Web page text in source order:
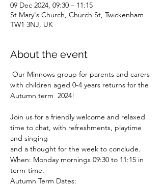
09 Dec 2024, 09:30 – 11:15
St Mary's Church, Church St, Twickenham
TW1 3NJ, UK
About the event
Our Minnows group for parents and carers
with children aged 0-4 years returns for the
Autumn term  2024!
Join us for a friendly welcome and relaxed
time to chat, with refreshments, playtime
and singing
and a thought for the week to conclude.
When: Monday mornings 09:30 to 11:15 in
term-time.
Autumn Term Dates: